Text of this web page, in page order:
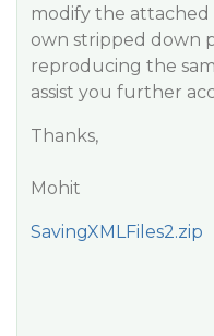
modify the
own stripped down
reproducing the
assist you further
Thanks,
Mohit
SavingXMLFiles2.zip